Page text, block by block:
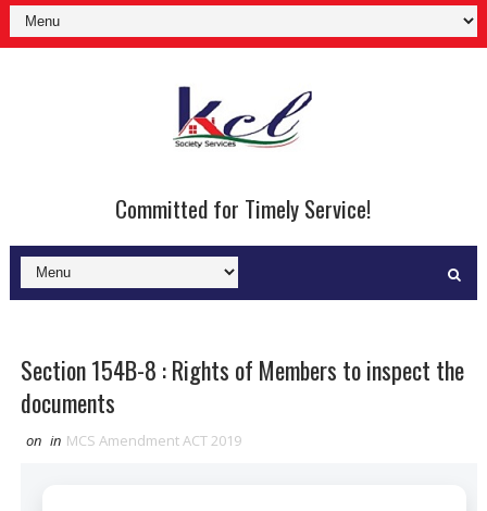
Committed for Timely Service!
Section 154B-8 : Rights of Members to inspect the
documents
on in MCS Amendment ACT 2019